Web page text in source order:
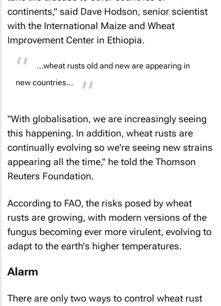
continents," said Dave Hodson, senior scientist
with the International Maize and Wheat
Improvement Center in Ethiopia.
...wheat rusts old and new are appearing in
new countries...
"With globalisation, we are increasingly seeing
this happening. In addition, wheat rusts are
continually evolving so we're seeing new strains
appearing all the time," he told the Thomson
Reuters Foundation.
According to FAO, the risks posed by wheat
rusts are growing, with modern versions of the
fungus becoming ever more virulent, evolving to
adapt to the earth's higher temperatures.
Alarm
There are only two ways to control wheat rust